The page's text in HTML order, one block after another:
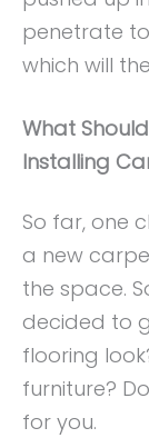
penetrate
which will
What
Installing
So far, one
a new
the space.
decided to
flooring
furniture?
for you.